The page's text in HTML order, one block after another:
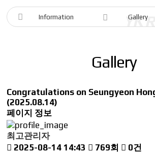
Information Gallery
Gallery
Congratulations on Seungyeon
(2025.08.14)
페이지 정보
최고관리자
2025-08-14 14:43
769회
0건